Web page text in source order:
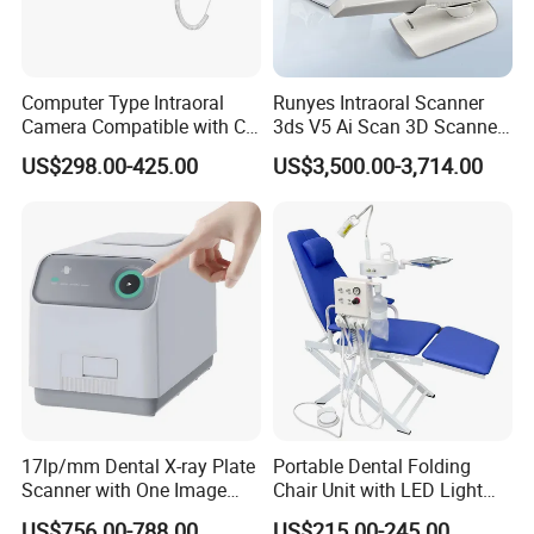
Endodontic treatment, Apex locator, Intra-oral camera,
Micro motors, Dental lamps, Sterilizer and dental
accessories etc.
"Superior quality, reasonable price and satisfactory
service" is our principle. We are sincerely looking forward
to cooperating with companies from the whole world for
mutual benefit cooperation business with a brilliant future!
★1. Q: Are you a manufacturer, or a trading company?
A: We are a manufacturer.
★2. Q: What's the delivery time?
Computer Type Intraoral
Camera Compatible with CT,
X-ray File Function
US$298.00-425.00
Runyes Intraoral Scanner
3ds V5 Ai Scan 3D Scanner
with Software Real Color
CAD
US$3,500.00-3,714.00
17lp/mm Dental X-ray Plate
Scanner with One Image
Plate
Portable Dental Folding
Chair Unit with LED Light
and Air Turbine System